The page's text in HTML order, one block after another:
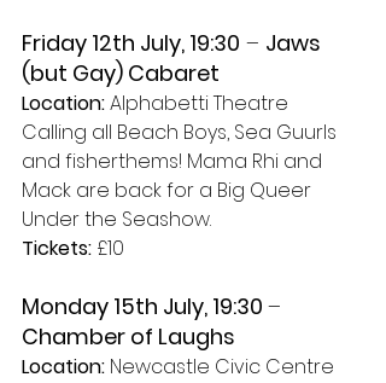
Friday 12th July, 19:30 – Jaws
(but Gay) Cabaret
Location: Alphabetti Theatre
Calling all Beach Boys, Sea Guurls
and fisherthems! Mama Rhi and
Mack are back for a Big Queer
Under the Seashow.
Tickets: £10
Monday 15th July, 19:30 –
Chamber of Laughs
Location: Newcastle Civic Centre